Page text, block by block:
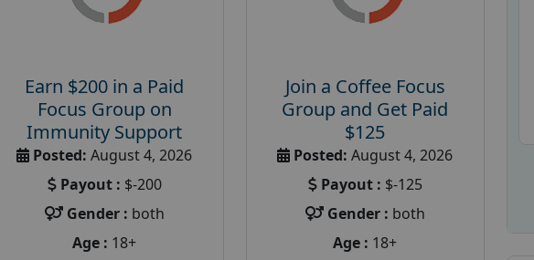
Earn $200 in a Paid
Focus Group on
Immunity Support
Posted: August 4, 2026
Payout : $-200
Gender : both
Age : 18+
Join a Coffee Focus
Group and Get Paid
$125
Posted: August 4, 2026
Payout : $-125
Gender : both
Age : 18+